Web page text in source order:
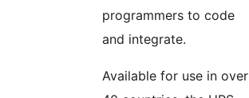
programmers to code
and integrate.
Available for use in over